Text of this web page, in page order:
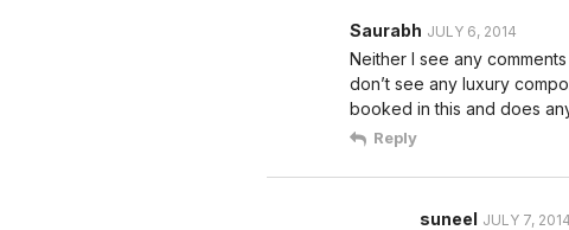
Saurabh JULY 6, 2014
Neither I see any
don’t see any luxury
booked in this and does
Reply
suneel JULY 7, 2014